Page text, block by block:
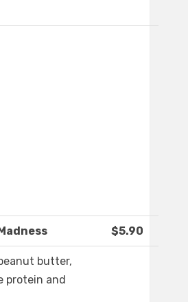
$5.90
butter,
protein and